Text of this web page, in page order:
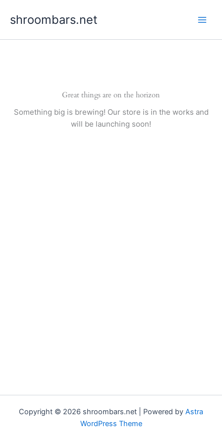
shroombars.net
Great things are on the horizon
Something big is brewing! Our store is in the works and
will be launching soon!
Copyright © 2026 shroombars.net | Powered by Astra
WordPress Theme